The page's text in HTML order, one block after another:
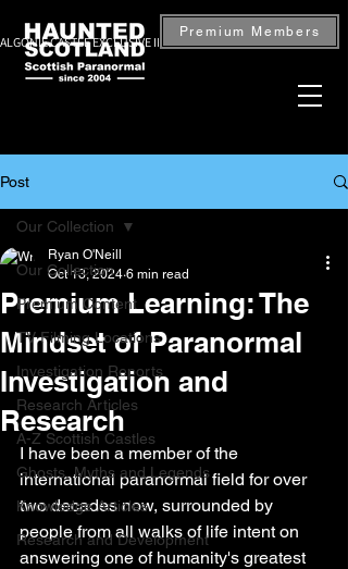
CASTLE EXCLUSIVE INVESTIGATION — BOOK NOW
Premium Members
Post
Our Collection
Premium Content
TV Filming Locations
Investigation Reports
Research Articles
A-Z Scottish Castles
Ghosts, Myths and Legends
Knowledge Articles
Research and Development
Our Collection
Premium Learning: The
Mindset of Paranormal
Investigation and
Research
Ryan O'Neill
Oct 13, 2024 6 min read
I have been a member of the
international paranormal field for over
two decades now, surrounded by
people from all walks of life intent on
answering one of humanity's greatest